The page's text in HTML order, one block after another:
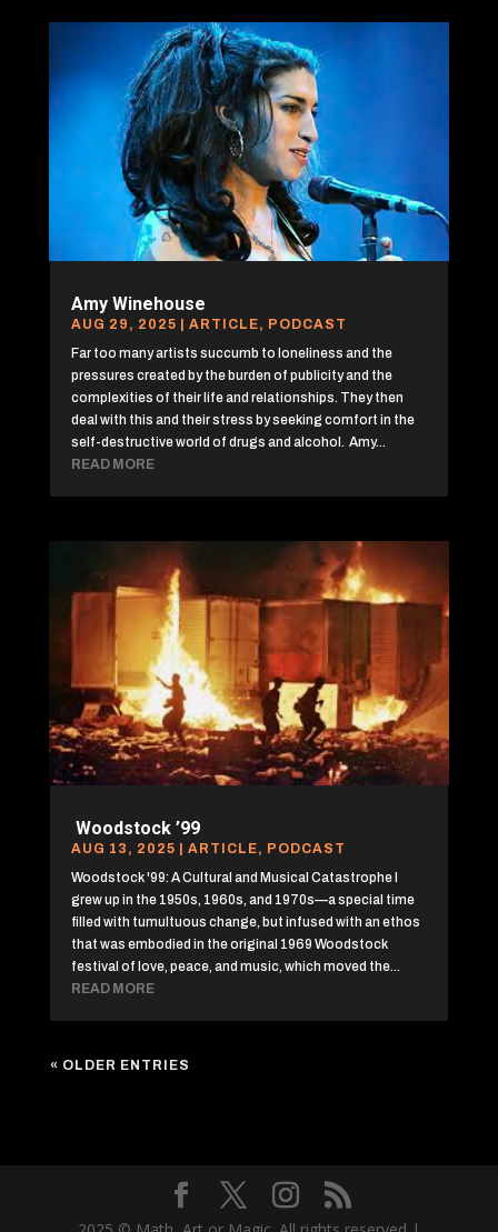
Amy Winehouse
AUG 29, 2025 | ARTICLE, PODCAST
Far too many artists succumb to loneliness and the
pressures created by the burden of publicity and the
complexities of their life and relationships. They then
deal with this and their stress by seeking comfort in the
self-destructive world of drugs and alcohol. Amy...
READ MORE
Woodstock ’99
AUG 13, 2025 ARTICLE, PODCAST
Woodstock '99: A Cultural and Musical Catastrophe I
grew up in the 1950s, 1960s, and 1970s—a special time
filled with tumultuous change, but infused with an ethos
that was embodied in the original 1969 Woodstock
festival of love, peace, and music, which moved the...
READ MORE
« OLDER ENTRIES